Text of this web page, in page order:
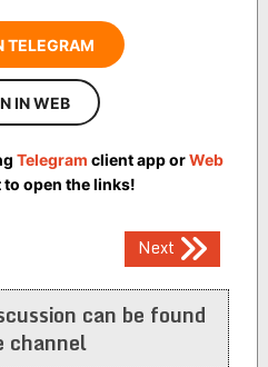
TELEGRAM
IN WEB
Telegram client app orWeb
open the links!
Next
can be found
channel